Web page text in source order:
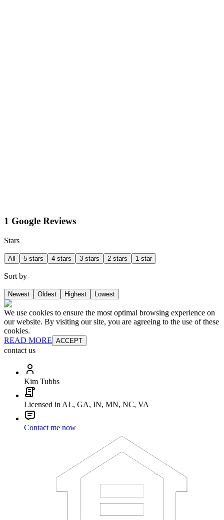
1 Google Reviews
Stars
All 5 stars 4 stars 3 stars 2 stars 1 star
Sort by
Newest Oldest Highest Lowest
We use cookies to ensure the most optimal browsing experience on
our website. By visiting our site, you are agreeing to the use of these
cookies.
READ MORE ACCEPT
contact us
Kim Tubbs
Licensed in AL, GA, IN, MN, NC, VA
Contact me now